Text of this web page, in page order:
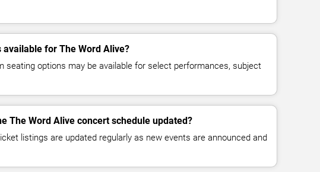
available for The Word Alive?
seating options may be available for select performances, subject
The Word Alive concert schedule updated?
listings are updated regularly as new events are announced and